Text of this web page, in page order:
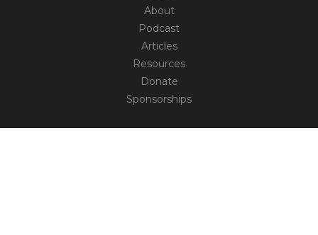
About
Podcast
Articles
Resources
Donate
Sponsorships